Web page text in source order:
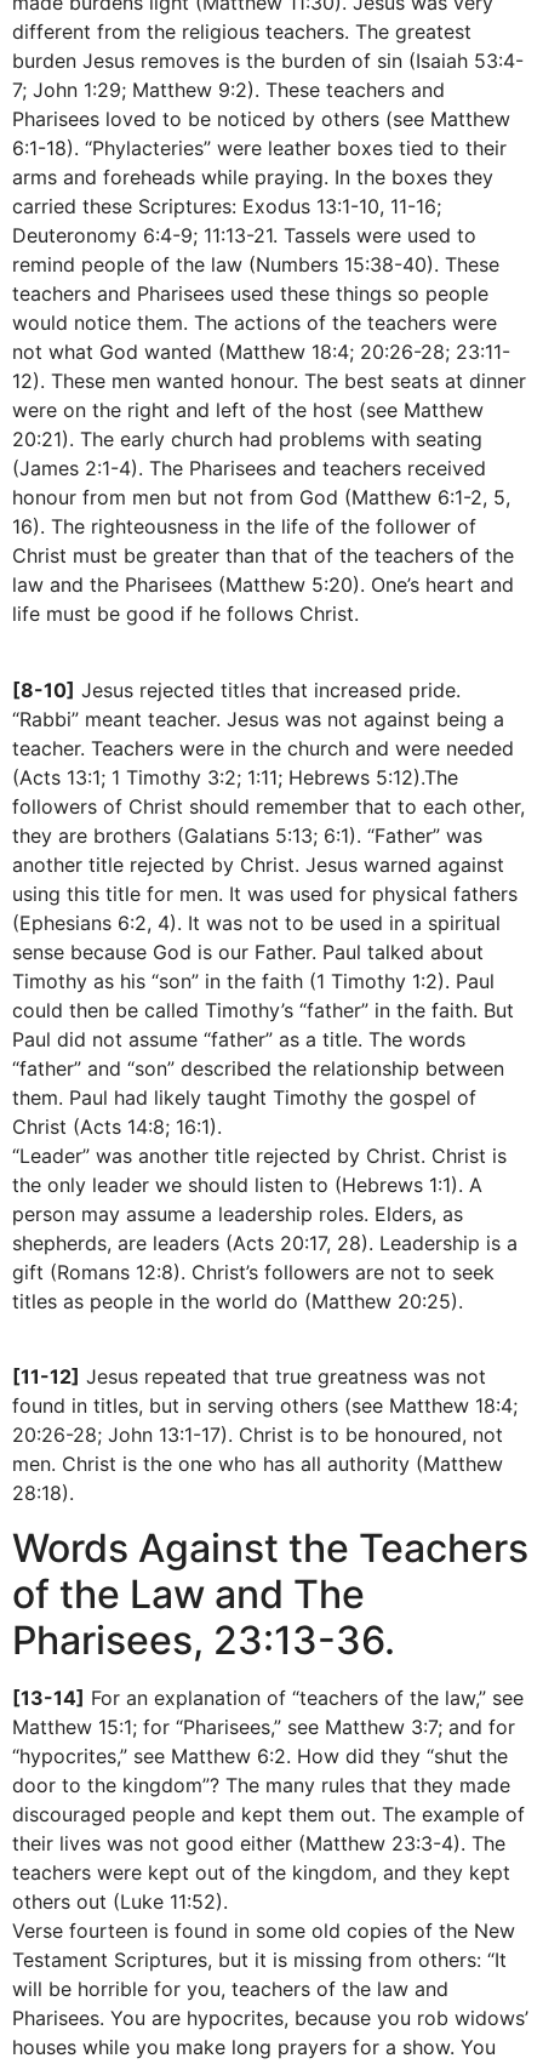
different from the religious teachers. The greatest
burden Jesus removes is the burden of sin (Isaiah 53:4-
7; John 1:29; Matthew 9:2). These teachers and
Pharisees loved to be noticed by others (see Matthew
6:1-18). “Phylacteries” were leather boxes tied to their
arms and foreheads while praying. In the boxes they
carried these Scriptures: Exodus 13:1-10, 11-16;
Deuteronomy 6:4-9; 11:13-21. Tassels were used to
remind people of the law (Numbers 15:38-40). These
teachers and Pharisees used these things so people
would notice them. The actions of the teachers were
not what God wanted (Matthew 18:4; 20:26-28; 23:11-
12). These men wanted honour. The best seats at dinner
were on the right and left of the host (see Matthew
20:21). The early church had problems with seating
(James 2:1-4). The Pharisees and teachers received
honour from men but not from God (Matthew 6:1-2, 5,
16). The righteousness in the life of the follower of
Christ must be greater than that of the teachers of the
law and the Pharisees (Matthew 5:20). One’s heart and
life must be good if he follows Christ.
[8-10] Jesus rejected titles that increased pride.
“Rabbi” meant teacher. Jesus was not against being a
teacher. Teachers were in the church and were needed
(Acts 13:1; 1 Timothy 3:2; 1:11; Hebrews 5:12).The
followers of Christ should remember that to each other,
they are brothers (Galatians 5:13; 6:1). “Father” was
another title rejected by Christ. Jesus warned against
using this title for men. It was used for physical fathers
(Ephesians 6:2, 4). It was not to be used in a spiritual
sense because God is our Father. Paul talked about
Timothy as his “son” in the faith (1 Timothy 1:2). Paul
could then be called Timothy’s “father” in the faith. But
Paul did not assume “father” as a title. The words
“father” and “son” described the relationship between
them. Paul had likely taught Timothy the gospel of
Christ (Acts 14:8; 16:1).
“Leader” was another title rejected by Christ. Christ is
the only leader we should listen to (Hebrews 1:1). A
person may assume a leadership roles. Elders, as
shepherds, are leaders (Acts 20:17, 28). Leadership is a
gift (Romans 12:8). Christ’s followers are not to seek
titles as people in the world do (Matthew 20:25).
[11-12] Jesus repeated that true greatness was not
found in titles, but in serving others (see Matthew 18:4;
20:26-28; John 13:1-17). Christ is to be honoured, not
men. Christ is the one who has all authority (Matthew
28:18).
Words Against the Teachers
of the Law and The
Pharisees, 23:13-36.
[13-14] For an explanation of “teachers of the law,” see
Matthew 15:1; for “Pharisees,” see Matthew 3:7; and for
“hypocrites,” see Matthew 6:2. How did they “shut the
door to the kingdom”? The many rules that they made
discouraged people and kept them out. The example of
their lives was not good either (Matthew 23:3-4). The
teachers were kept out of the kingdom, and they kept
others out (Luke 11:52).
Verse fourteen is found in some old copies of the New
Testament Scriptures, but it is missing from others: “It
will be horrible for you, teachers of the law and
Pharisees. You are hypocrites, because you rob widows’
houses while you make long prayers for a show. You